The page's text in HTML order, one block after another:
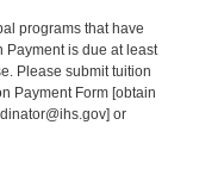
programs that have
Payment is due at least
Please submit tuition
Payment Form [obtain
or